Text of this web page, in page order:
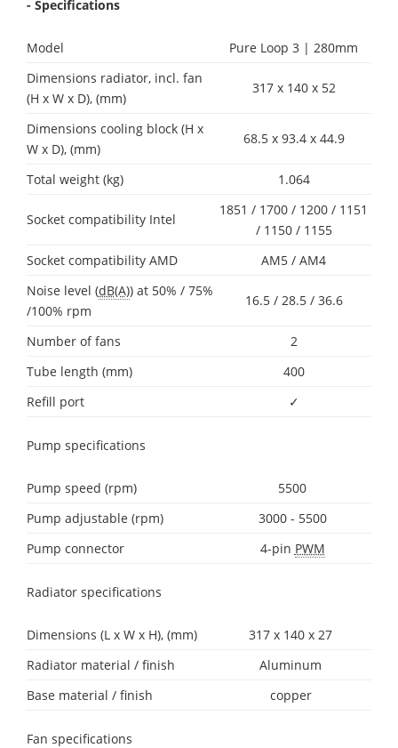
- Specifications
Model
Pure Loop 3 | 280mm
Dimensions radiator, incl. fan
(H x W x D), (mm)
317 x 140 x 52
Dimensions cooling block (H x
W x D), (mm)
68.5 x 93.4 x 44.9
Total weight (kg) 1.064
Socket compatibility Intel
1851 / 1700 / 1200 / 1151
/ 1150 / 1155
Socket compatibility AMD
AM5 / AM4
Noise level (dB(A)) at 50% / 75%
/100% rpm
16.5 / 28.5 / 36.6
Number of fans
2
Tube length (mm)
400
Refill port
✓
Pump specifications
Pump speed (rpm)
5500
Pump adjustable (rpm)
3000 - 5500
Pump connector
4-pin PWM
Radiator specifications
Dimensions (L x W x H), (mm)
317 x 140 x 27
Radiator material / finish
Aluminum
Base material / finish
copper
Fan specifications